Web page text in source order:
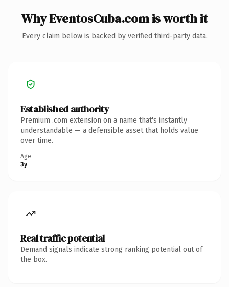
Why EventosCuba.com is worth it
Every claim below is backed by verified third-party data.
Established authority
Premium .com extension on a name that's instantly
understandable — a defensible asset that holds value
over time.
Age
3y
Real traffic potential
Demand signals indicate strong ranking potential out of
the box.